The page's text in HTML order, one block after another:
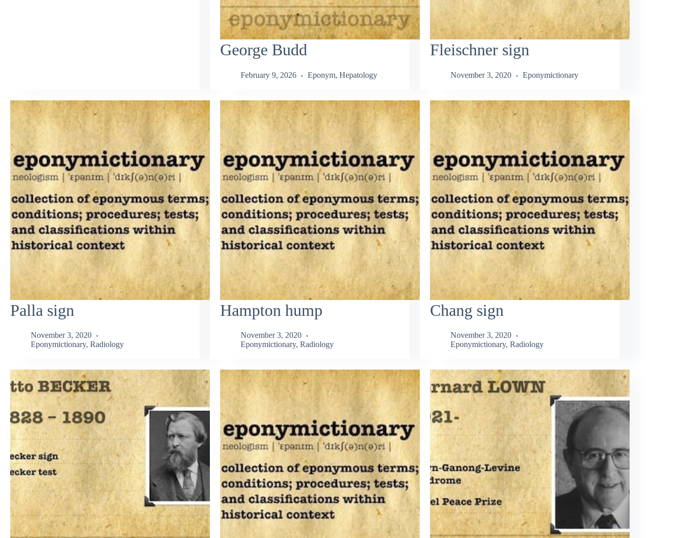
George Budd
February 9, 2026 Eponym, Hepatology
Fleischner sign
November 3, 2020 Eponymictionary
Palla sign
November 3, 2020
Eponymictionary, Radiology
Hampton hump
November 3, 2020
Eponymictionary, Radiology
Chang sign
November 3, 2020
Eponymictionary, Radiology